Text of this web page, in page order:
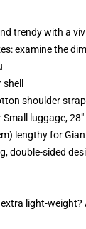
trendy with a
examine the
shoulder
luggage,
lengthy for
double-sided
light-